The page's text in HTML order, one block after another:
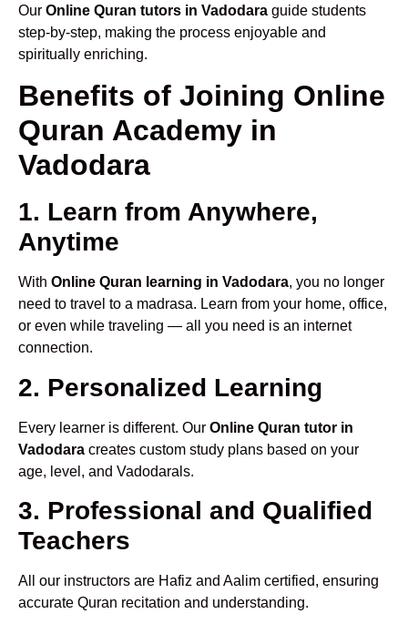
Our Online Quran tutors in Vadodara guide students
step-by-step, making the process enjoyable and
spiritually enriching.
Benefits of Joining Online
Quran Academy in
Vadodara
1. Learn from Anywhere,
Anytime
With Online Quran learning in Vadodara, you no longer
need to travel to a madrasa. Learn from your home, office,
or even while traveling — all you need is an internet
connection.
2. Personalized Learning
Every learner is different. Our Online Quran tutor in
Vadodara creates custom study plans based on your
age, level, and Vadodarals.
3. Professional and Qualified
Teachers
All our instructors are Hafiz and Aalim certified, ensuring
accurate Quran recitation and understanding.